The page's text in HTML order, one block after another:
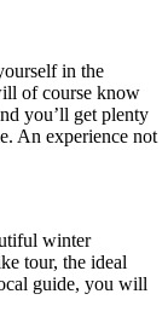
in the
of course know
you’ll get plenty
An experience not
winter
tour, the ideal
guide, you will